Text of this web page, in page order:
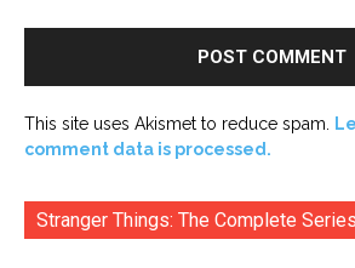
This site uses Akismet to reduce spam.
comment data is processed.
Stranger Things: The Complete Series